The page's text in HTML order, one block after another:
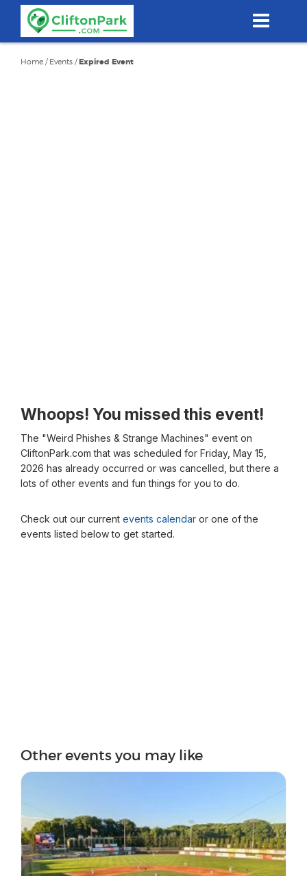
content
Home / Events /Expired Event
Whoops! You missed this event!
The "Weird Phishes & Strange Machines" event on
CliftonPark.com that was scheduled for Friday, May 15,
2026 has already occurred or was cancelled, but there a
lots of other events and fun things for you to do.
Check out our current events calendar or one of the
events listed below to get started.
Other events you may like